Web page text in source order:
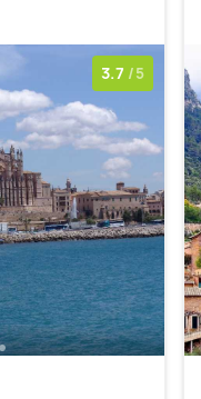
3.7 /5